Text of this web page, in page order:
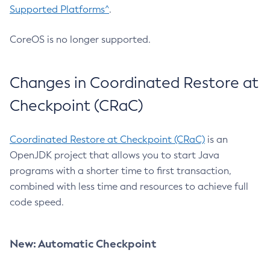
Supported Platforms^.
CoreOS is no longer supported.
Changes in Coordinated Restore at
Checkpoint (CRaC)
Coordinated Restore at Checkpoint (CRaC) is an
OpenJDK project that allows you to start Java
programs with a shorter time to first transaction,
combined with less time and resources to achieve full
code speed.
New: Automatic Checkpoint